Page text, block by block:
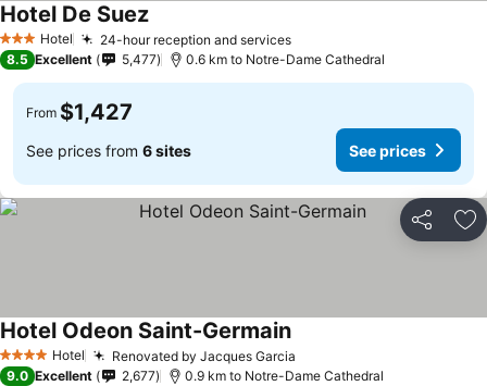
3 StarsHotel 24-hour reception and services
Hotel De Suez
8.5 Excellent 5,477 0.6 km to Notre-Dame Cathedral
From $1,427
See prices from 6 sites See prices
Share
4 Stars Hotel Renovated by Jacques Garcia
Hotel Odeon Saint-Germain
9.0 Excellent 2,677 0.9 km to Notre-Dame Cathedral